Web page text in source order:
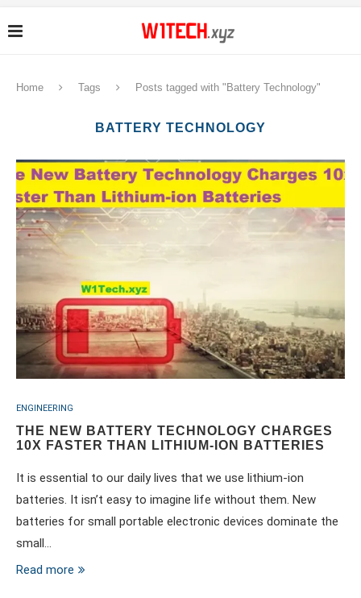
Home Tags Posts tagged with "Battery Technology"
BATTERY TECHNOLOGY
ENGINEERING
THE NEW BATTERY TECHNOLOGY CHARGES
10X FASTER THAN LITHIUM-ION BATTERIES
It is essential to our daily lives that we use lithium-ion
batteries. It isn’t easy to imagine life without them. New
batteries for small portable electronic devices dominate the
small…
Read more